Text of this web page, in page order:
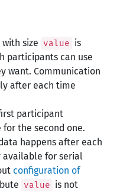
size value is
participants can use
want. Communication
after each time
participant
the second one.
happens after each
available for serial
configuration of
value is not